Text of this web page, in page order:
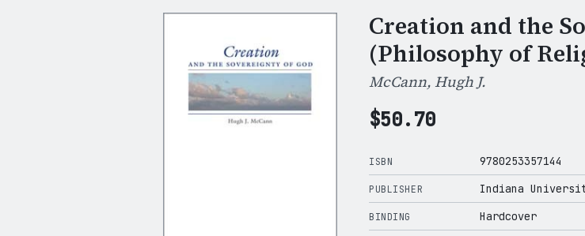
Creation and the
(Philosophy of
McCann, Hugh J.
$50.70
ISBN 9780253357144
PUBLISHER Indiana
BINDING Hardcover